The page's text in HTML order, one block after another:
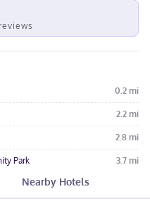
reviews
0.2 mi
2.2 mi
2.8 mi
Park 3.7 mi
Nearby Hotels